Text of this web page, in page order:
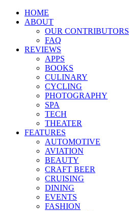
HOME
ABOUT
OUR CONTRIBUTORS
FAQ
REVIEWS
APPS
BOOKS
CULINARY
CYCLING
PHOTOGRAPHY
SPA
TECH
THEATER
FEATURES
AUTOMOTIVE
AVIATION
BEAUTY
CRAFT BEER
CRUISING
DINING
EVENTS
FASHION